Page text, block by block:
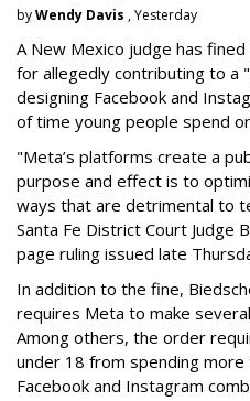
byWendy Davis , Yesterday
A New Mexico judge has
for allegedly contributing to a
designing Facebook and
of time young people spend
"Meta’s platforms create a
purpose and effect is to
ways that are detrimental to
Santa Fe District Court Judge
page ruling issued late
In addition to the fine,
requires Meta to make
Among others, the order
under 18 from spending
Facebook and Instagram